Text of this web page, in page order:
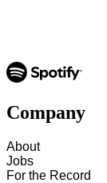
Company
About
Jobs
For the Record